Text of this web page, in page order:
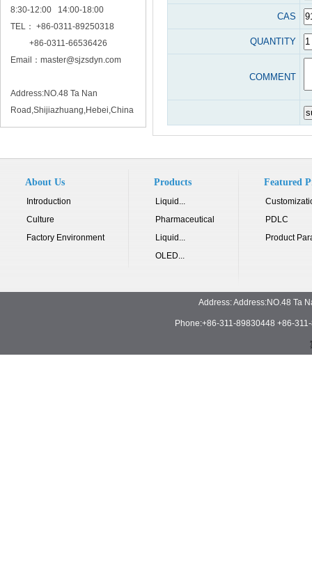
8:30-12:00 14:00-18:00
TEL： +86-0311-89250318
+86-0311-66536426
Email： master@sjzsdyn.com
Address:NO.48 Ta Nan
Road,Shijiazhuang,Hebei,China
CAS
QUANTITY
COMMENT
About Us
Introduction
Culture
Factory Environment
Products
Liquid...
Pharmaceutical
Liquid...
OLED...
Featured
PDLC
Product
Address: Address:NO.48 Ta
Phone:+86-311-89830448 +86-